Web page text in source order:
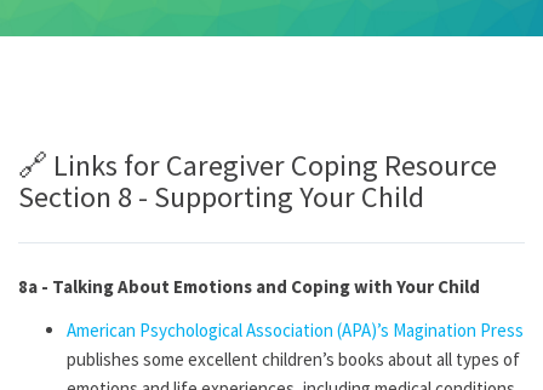
🔗 Links for Caregiver Coping Resource
Section 8 - Supporting Your Child
8a - Talking About Emotions and Coping with Your Child
American Psychological Association (APA)’s Magination Press
publishes some excellent children’s books about all types of